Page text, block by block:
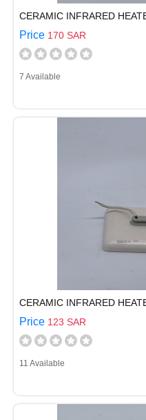
CERAMIC INFRARED
Price 170 SAR
7 Available
CERAMIC INFRARED
Price 123 SAR
11 Available